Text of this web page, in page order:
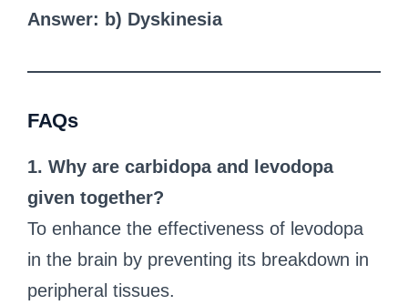
Answer: b) Dyskinesia
FAQs
1. Why are carbidopa and levodopa
given together?
To enhance the effectiveness of levodopa
in the brain by preventing its breakdown in
peripheral tissues.